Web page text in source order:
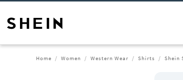
Home Women Western Wear Shirts Shein